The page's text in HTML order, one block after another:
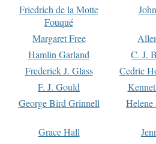
Friedrich de la Motte
Fouqué
Margaret Free
Hamlin Garland
C. J.
Frederick J. Glass
Cedric
F. J. Gould
George Bird Grinnell
Grace Hall